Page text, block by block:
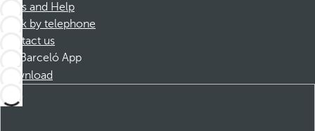
FAQs and Help
Book by telephone
Contact us
Barceló App
Download